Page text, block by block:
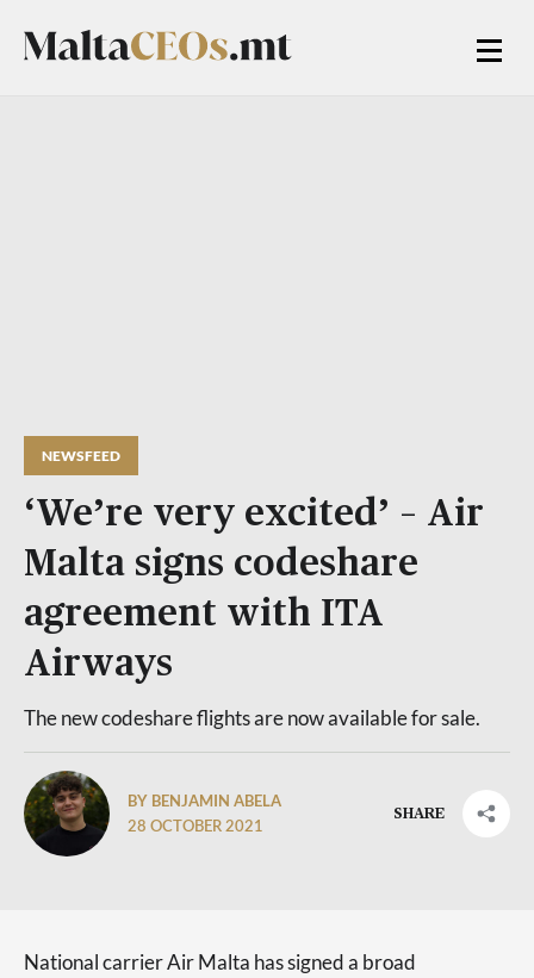
NEWSFEED
‘We’re very excited’ – Air
Malta signs codeshare
agreement with ITA
Airways
The new codeshare flights are now available for sale.
BY BENJAMIN ABELA
28 OCTOBER 2021
SHARE
National carrier Air Malta has signed a broad